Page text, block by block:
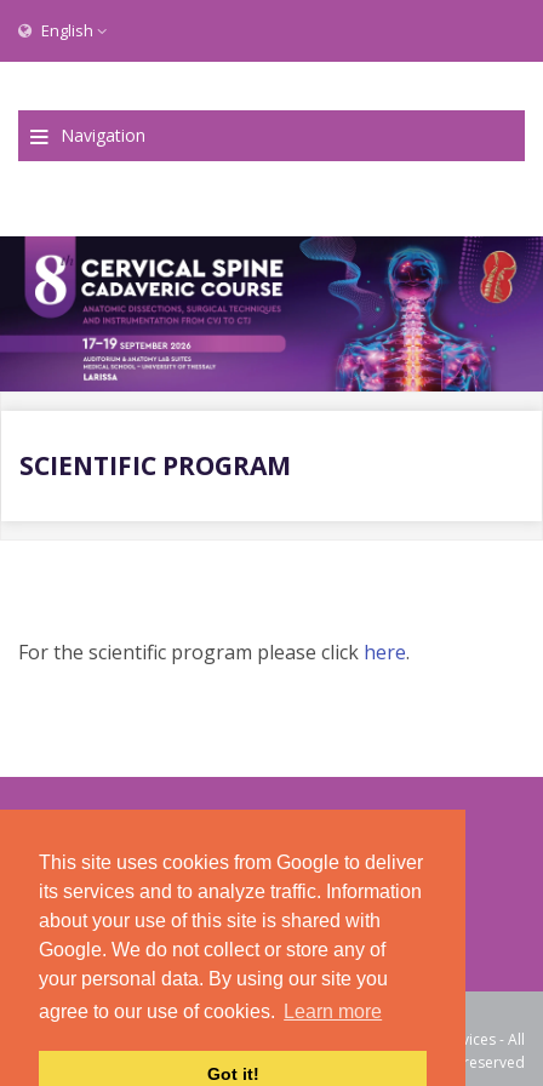
This site uses cookies from Google to deliver
its services and to analyze traffic. Information
about your use of this site is shared with
Google. We do not collect or store any of
your personal data. By using our site you
agree to our use of cookies.
Learn more
Got it!
English
Navigation
SCIENTIFIC PROGRAM
For the scientific program please click here.
© 2026 DNA Web Services - All
rights reserved